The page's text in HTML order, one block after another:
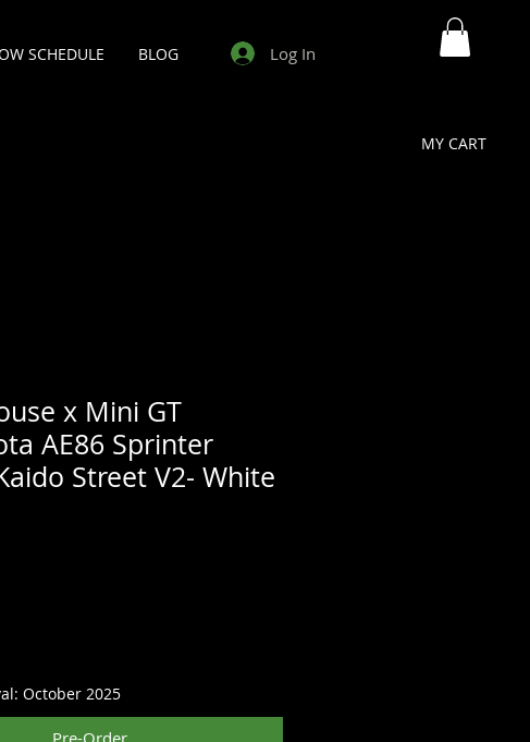
MY CART
SCHEDULE BLOG Log In
x Mini GT
AE86 Sprinter
Street V2- White
October 2025
Pre-Order